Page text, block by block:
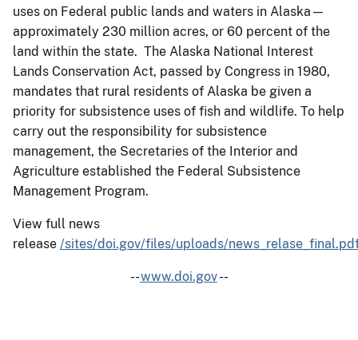
uses on Federal public lands and waters in Alaska—
approximately 230 million acres, or 60 percent of the
land within the state. The Alaska National Interest
Lands Conservation Act, passed by Congress in 1980,
mandates that rural residents of Alaska be given a
priority for subsistence uses of fish and wildlife. To help
carry out the responsibility for subsistence
management, the Secretaries of the Interior and
Agriculture established the Federal Subsistence
Management Program.
View full news
release /sites/doi.gov/files/uploads/
--www.doi.gov--